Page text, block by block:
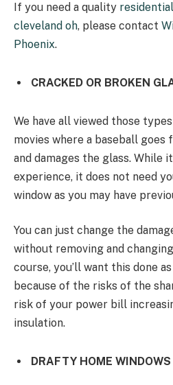
If you need a quality
cleveland oh, please contact
Phoenix.
CRACKED OR BROKEN
We have all viewed those
movies where a baseball goes
and damages the glass. While
experience, it does not need
window as you may have
You can just change the
without removing and
course, you’ll want this done
because of the risks of the
risk of your power bill
insulation.
DRAFTY HOME WINDOWS